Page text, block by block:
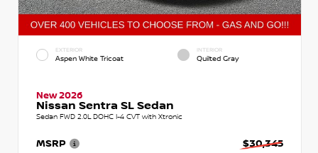
EXTERIOR
Aspen White Tricoat
INTERIOR
Quilted Gray
New 2026
Nissan Sentra SL Sedan
Sedan FWD 2.0L DOHC I-4 CVT with Xtronic
MSRP
$30,345